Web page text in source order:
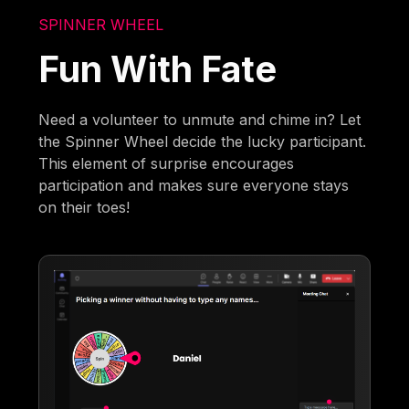
SPINNER WHEEL
Fun With Fate
Need a volunteer to unmute and chime in? Let
the Spinner Wheel decide the lucky participant.
This element of surprise encourages
participation and makes sure everyone stays
on their toes!